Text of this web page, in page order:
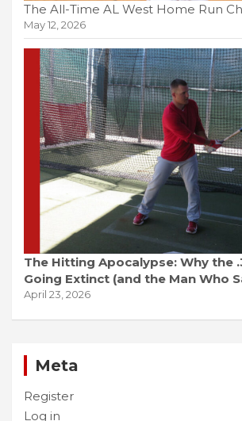
The All-Time AL West Home Run
May 12, 2026
The Hitting Apocalypse: Why the
Going Extinct (and the Man Who
April 23, 2026
Meta
Register
Log in